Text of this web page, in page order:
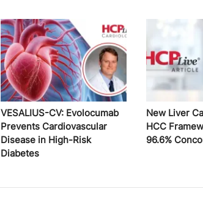
VESALIUS-CV: Evolocumab
Prevents Cardiovascular
Disease in High-Risk
Diabetes
New Liver
HCC
96.6%